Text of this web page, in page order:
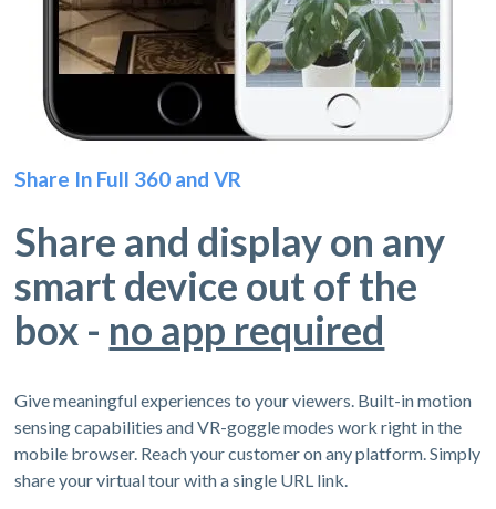
Share In Full 360 and VR
Share and display on any
smart device out of the
box - no app required
Give meaningful experiences to your viewers. Built-in motion
sensing capabilities and VR-goggle modes work right in the
mobile browser. Reach your customer on any platform. Simply
share your virtual tour with a single URL link.